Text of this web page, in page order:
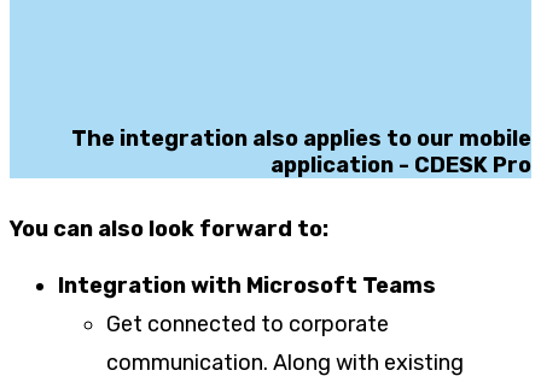
The integration also applies to our mobile
application - CDESK Pro
You can also look forward to:
Integration with Microsoft Teams
Get connected to corporate
communication. Along with existing